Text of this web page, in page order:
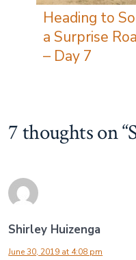
Heading to
a Surprise
– Day 7
7 thoughts on “
Shirley Huizenga
June 30, 2019 at 4:08 pm